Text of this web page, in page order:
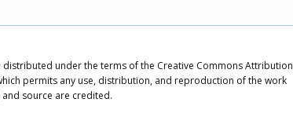
distributed under the terms of the Creative Commons Attribution
permits any use, distribution, and reproduction of the work
source are credited.